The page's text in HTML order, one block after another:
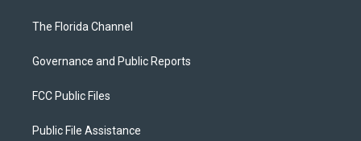
The Florida Channel
Governance and Public Reports
FCC Public Files
Public File Assistance